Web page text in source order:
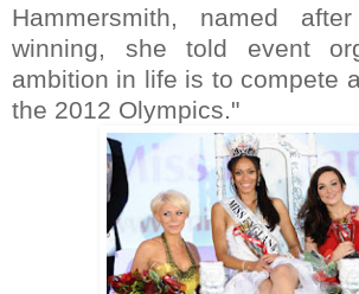
Hammersmith, named
winning, she told event
ambition in life is to compete
the 2012 Olympics."